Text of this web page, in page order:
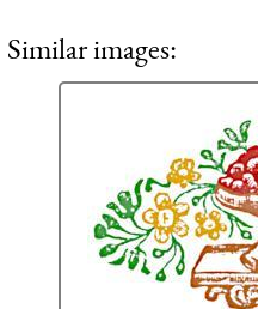
Similar images: